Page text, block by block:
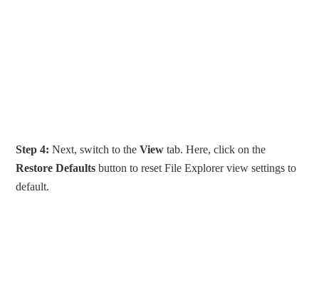
Step 4: Next, switch to theView tab. Here, click on the
Restore Defaults button to reset File Explorer view settings to
default.